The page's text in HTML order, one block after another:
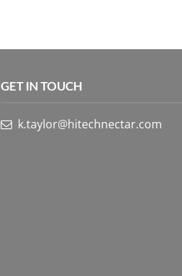
GET IN TOUCH
k.taylor@hitechnectar.com